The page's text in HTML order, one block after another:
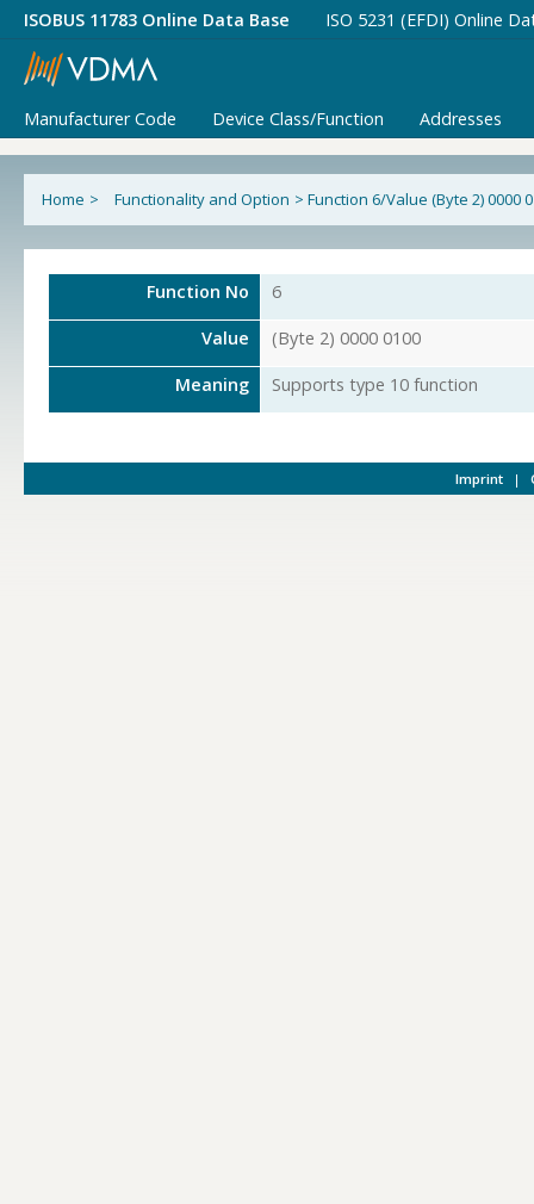
ISOBUS 11783 Online Data Base ISO 5231 (EFDI) Online
Manufacturer Code Device Class/Function Addresses
Home > Functionality and Option > Function 6/Value (Byte 2) 0000
Function No 6
Value (Byte 2) 0000 0100
Meaning Supports type 10 function
Imprint |